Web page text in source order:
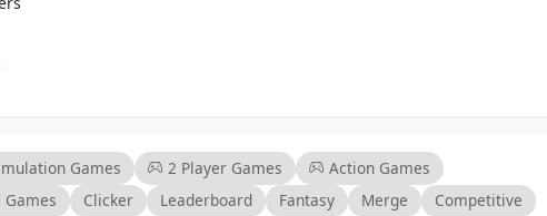
arena and establish yourself as the ultimate king of chaos!
Games 2 Player Games
Action Games
Games Clicker Leaderboard Fantasy Merge Competitive